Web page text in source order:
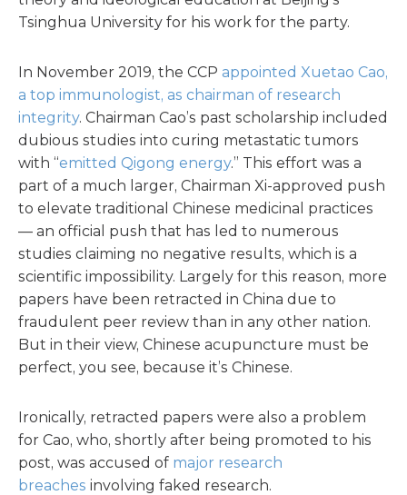
Tsinghua University for his work for the party.
In November 2019, the CCP appointed Xuetao Cao,
a top immunologist, as chairman of research
integrity. Chairman Cao’s past scholarship included
dubious studies into curing metastatic tumors
with “emitted Qigong energy.” This effort was a
part of a much larger, Chairman Xi-approved push
to elevate traditional Chinese medicinal practices
— an official push that has led to numerous
studies claiming no negative results, which is a
scientific impossibility. Largely for this reason, more
papers have been retracted in China due to
fraudulent peer review than in any other nation.
But in their view, Chinese acupuncture must be
perfect, you see, because it’s Chinese.
Ironically, retracted papers were also a problem
for Cao, who, shortly after being promoted to his
post, was accused of major research
breaches involving faked research.